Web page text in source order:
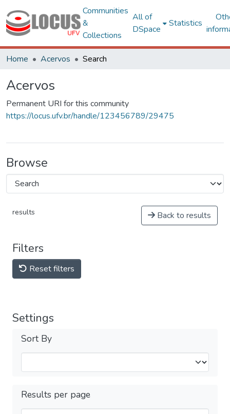
Communities
&
Collections
All of
DSpace
Statistics
Home Acervos Search
Acervos
Permanent URI for this community
https://locus.ufv.br/handle/123456789/29475
Browse
results Back to results
Filters
Reset filters
Settings
Sort By
Results per page